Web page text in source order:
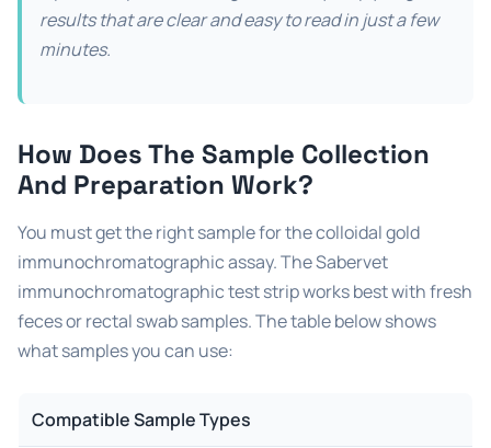
results that are clear and easy to read in just a few
minutes.
How Does The Sample Collection
And Preparation Work?
You must get the right sample for the colloidal gold
immunochromatographic assay. The Sabervet
immunochromatographic test strip works best with fresh
feces or rectal swab samples. The table below shows
what samples you can use:
Compatible Sample Types